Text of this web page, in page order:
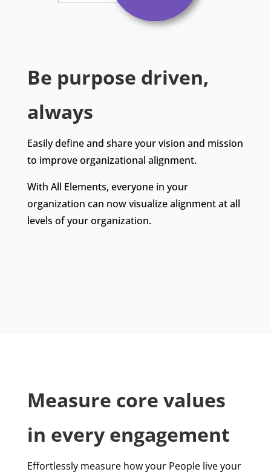
Be purpose driven,
always
Easily define and share your vision and mission
to improve organizational alignment.
With All Elements, everyone in your
organization can now visualize alignment at all
levels of your organization.
Measure core values
in every engagement
Effortlessly measure how your People live your